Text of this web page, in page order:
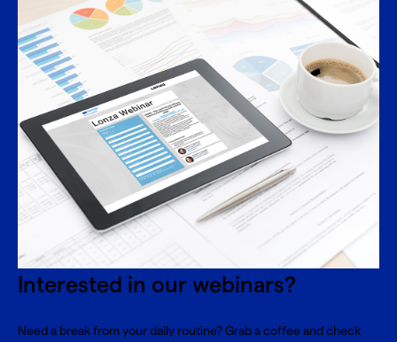
Interested in our webinars?
Need a break from your daily routine? Grab a coffee and check